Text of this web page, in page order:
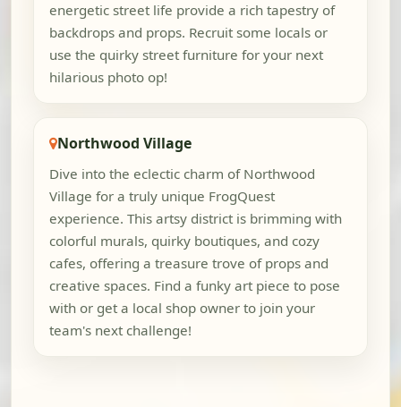
energetic street life provide a rich tapestry of
backdrops and props. Recruit some locals or
use the quirky street furniture for your next
hilarious photo op!
Northwood Village
Dive into the eclectic charm of Northwood
Village for a truly unique FrogQuest
experience. This artsy district is brimming with
colorful murals, quirky boutiques, and cozy
cafes, offering a treasure trove of props and
creative spaces. Find a funky art piece to pose
with or get a local shop owner to join your
team's next challenge!